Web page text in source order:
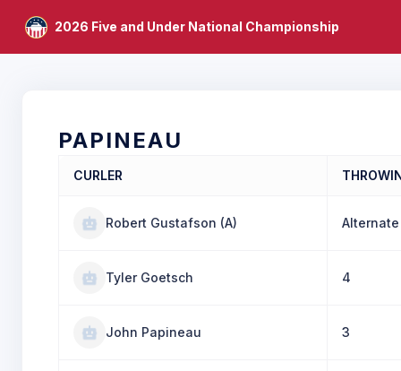
2026 Five and Under National Championship
PAPINEAU
CURLER
Robert Gustafson (A) Alternate
Tyler Goetsch 4
John Papineau 3